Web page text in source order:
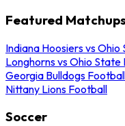
Featured Matchups
Indiana Hoosiers vs
Longhorns vs Ohio
Georgia Bulldogs
Nittany Lions Football
Soccer